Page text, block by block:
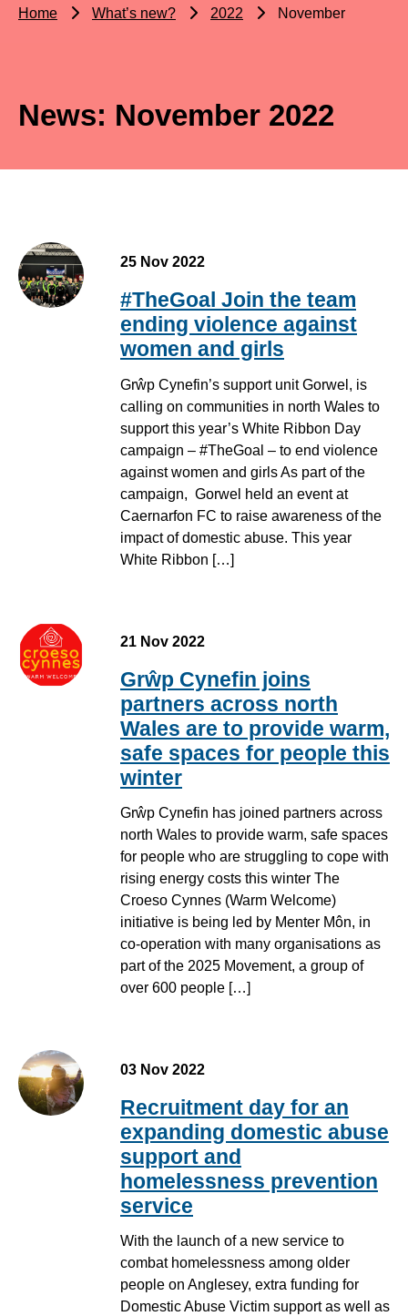
Home What’s new? 2022 November
News: November 2022
25 Nov 2022
#TheGoal Join the team
ending violence against
women and girls
Grŵp Cynefin’s support unit Gorwel, is
calling on communities in north Wales to
support this year’s White Ribbon Day
campaign – #TheGoal – to end violence
against women and girls As part of the
campaign, Gorwel held an event at
Caernarfon FC to raise awareness of the
impact of domestic abuse. This year
White Ribbon […]
21 Nov 2022
Grŵp Cynefin joins
partners across north
Wales are to provide warm,
safe spaces for people this
winter
Grŵp Cynefin has joined partners across
north Wales to provide warm, safe spaces
for people who are struggling to cope with
rising energy costs this winter The
Croeso Cynnes (Warm Welcome)
initiative is being led by Menter Môn, in
co-operation with many organisations as
part of the 2025 Movement, a group of
over 600 people […]
03 Nov 2022
Recruitment day for an
expanding domestic abuse
support and
homelessness prevention
service
With the launch of a new service to
combat homelessness among older
people on Anglesey, extra funding for
Domestic Abuse Victim support as well as